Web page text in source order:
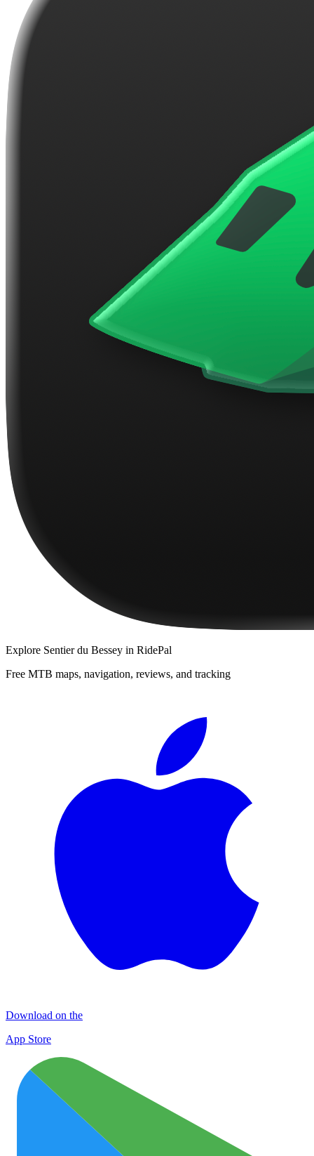
Explore Sentier du Bessey in RidePal
Free MTB maps, navigation, reviews, and tracking
Download on the
App Store